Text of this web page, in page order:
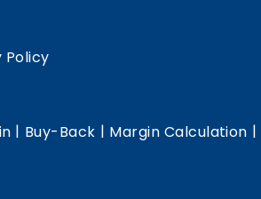
Policy
| Buy-Back | Margin Calculation |